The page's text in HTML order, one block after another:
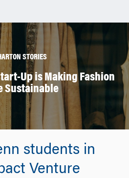
STORIES
Up is Making Fashion
Sustainable
students in
Venture